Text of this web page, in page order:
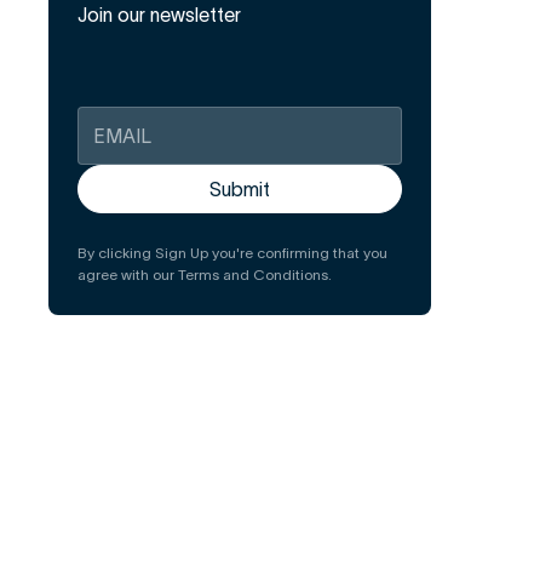
Join our newsletter
By clicking Sign Up you're confirming that you
agree with our Terms and Conditions.